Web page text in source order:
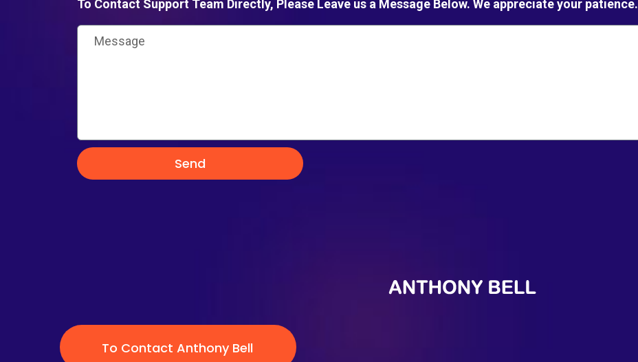
To Contact Support Team Directly, Please Leave us a Message Below. We appreciate your patience.
Send
To Contact Anthony Bell